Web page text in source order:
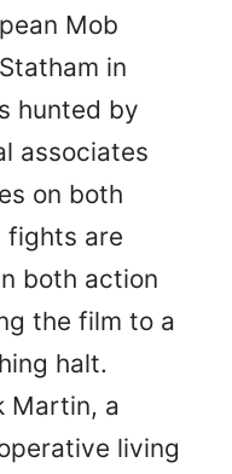
Mob
in
hunted by
associates
on both
fights are
both action
the film to a
halt.
Martin, a
living